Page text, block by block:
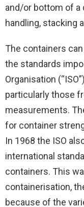
and/or bottom of a
handling, stacking
The containers
the standards
Organisation
particularly those
measurements.
for container
In 1968 the ISO
international
containers. This
containerisation,
because of the